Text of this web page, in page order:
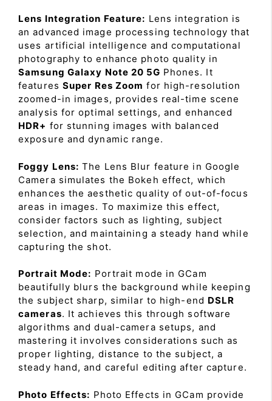
Lens Integration Feature: Lens integration is
an advanced image processing technology that
uses artificial intelligence and computational
photography to enhance photo quality in
Samsung Galaxy Note 20 5G Phones. It
features Super Res Zoom for high-resolution
zoomed-in images, provides real-time scene
analysis for optimal settings, and enhanced
HDR+ for stunning images with balanced
exposure and dynamic range.
Foggy Lens: The Lens Blur feature in Google
Camera simulates the Bokeh effect, which
enhances the aesthetic quality of out-of-focus
areas in images. To maximize this effect,
consider factors such as lighting, subject
selection, and maintaining a steady hand while
capturing the shot.
Portrait Mode: Portrait mode in GCam
beautifully blurs the background while keeping
the subject sharp, similar to high-end DSLR
cameras. It achieves this through software
algorithms and dual-camera setups, and
mastering it involves considerations such as
proper lighting, distance to the subject, a
steady hand, and careful editing after capture.
Photo Effects: Photo Effects in GCam provide